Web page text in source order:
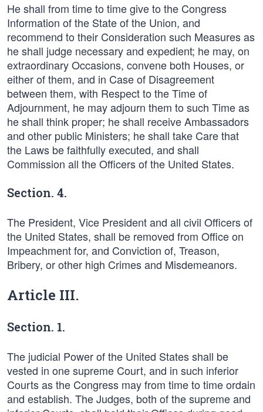
He shall from time to time give to the Congress
Information of the State of the Union, and
recommend to their Consideration such Measures as
he shall judge necessary and expedient; he may, on
extraordinary Occasions, convene both Houses, or
either of them, and in Case of Disagreement
between them, with Respect to the Time of
Adjournment, he may adjourn them to such Time as
he shall think proper; he shall receive Ambassadors
and other public Ministers; he shall take Care that
the Laws be faithfully executed, and shall
Commission all the Officers of the United States.
Section. 4.
The President, Vice President and all civil Officers of
the United States, shall be removed from Office on
Impeachment for, and Conviction of, Treason,
Bribery, or other high Crimes and Misdemeanors.
Article III.
Section. 1.
The judicial Power of the United States shall be
vested in one supreme Court, and in such inferior
Courts as the Congress may from time to time ordain
and establish. The Judges, both of the supreme and